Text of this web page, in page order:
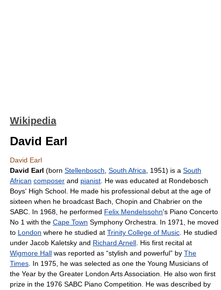
Wikipedia
David Earl
David Earl
David Earl (born Stellenbosch South Africa , 1951) is a South
African composer and pianist . He was educated at Rondebosch
Boys' High School. He made his professional debut at the age of
sixteen when he broadcast Bach, Chopin and Chabrier on the
SABC. In 1968, he performed Felix Mendelssohn's Piano Concerto
No 1 with the Cape Town Symphony Orchestra. In 1971, he moved
to London where he studied at Trinity College of Music . He studied
under Jacob Kaletsky and Richard Arnell . His first recital at
Wigmore Hall was reported as “stylish and powerful” by The
Times . In 1975, he was selected as one the Young Musicians of
the Year by the Greater London Arts Association. He also won first
prize in the 1976 SABC Piano Competition. He was described by